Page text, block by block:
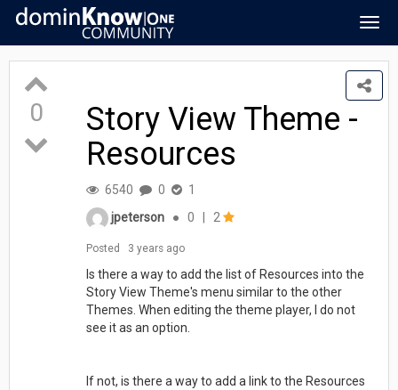
0
Story View Theme -
Resources
6540 0
1
jpeterson
● 0 2
Posted 3 years ago
Is there a way to add the list of Resources into the
Story View Theme's menu similar to the other
Themes. When editing the theme player, I do not
see it as an option.
If not, is there a way to add a link to the Resources